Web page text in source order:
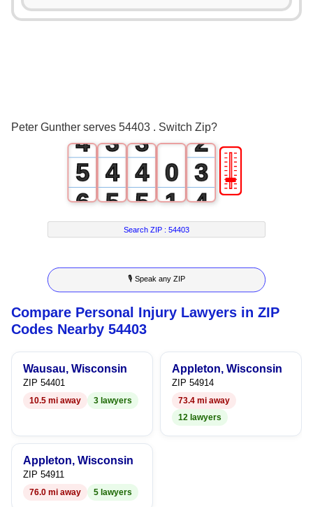
Peter Gunther serves 54403 . Switch Zip?
0
4
5
6
7
8
9
3
4
5
6
7
8
9
3
4
5
6
7
8
9
0
1
2
3
4
5
6
7
8
9
2
3
4
5
6
7
8
9
🎚
Search ZIP :54403
🎙 Speak any ZIP
Compare Personal Injury Lawyers in ZIP
Codes Nearby 54403
Wausau, Wisconsin
ZIP 54401
10.5 mi away 3 lawyers
Appleton, Wisconsin
ZIP 54914
73.4 mi away
12 lawyers
Appleton, Wisconsin
ZIP 54911
76.0 mi away 5 lawyers